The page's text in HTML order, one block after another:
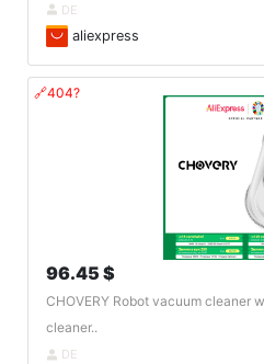
DE
aliexpress
🔗404?
96.45 $
CHOVERY Robot vacuum cleaner
cleaner..
DE